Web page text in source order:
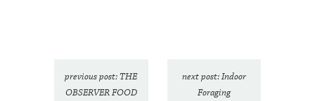
previous post: THE
OBSERVER FOOD
next post: Indoor
Foraging